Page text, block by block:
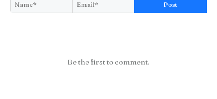
Post
Be the first to comment.